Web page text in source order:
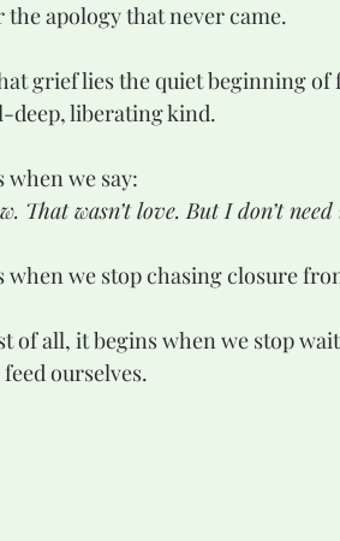
the apology that never came.
grief lies the quiet beginning
deep, liberating kind.
when we say:
That wasn’t love. But I don’t
when we stop chasing closure
of all, it begins when we stop
ourselves.